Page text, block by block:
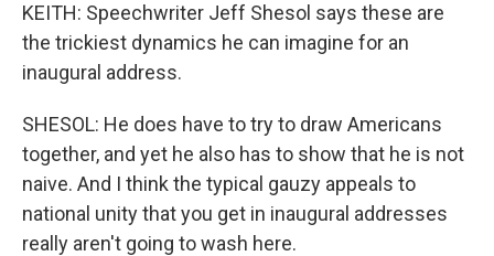
KEITH: Speechwriter Jeff Shesol says these are
the trickiest dynamics he can imagine for an
inaugural address.
SHESOL: He does have to try to draw Americans
together, and yet he also has to show that he is not
naive. And I think the typical gauzy appeals to
national unity that you get in inaugural addresses
really aren't going to wash here.